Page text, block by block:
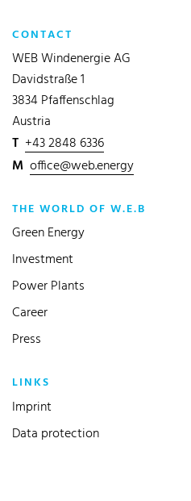
CONTACT
WEB Windenergie AG
Davidstraße 1
3834 Pfaffenschlag
Austria
T +43 2848 6336
M office@web.energy
THE WORLD OF W.E.B
Green Energy
Investment
Power Plants
Career
Press
LINKS
Imprint
Data protection